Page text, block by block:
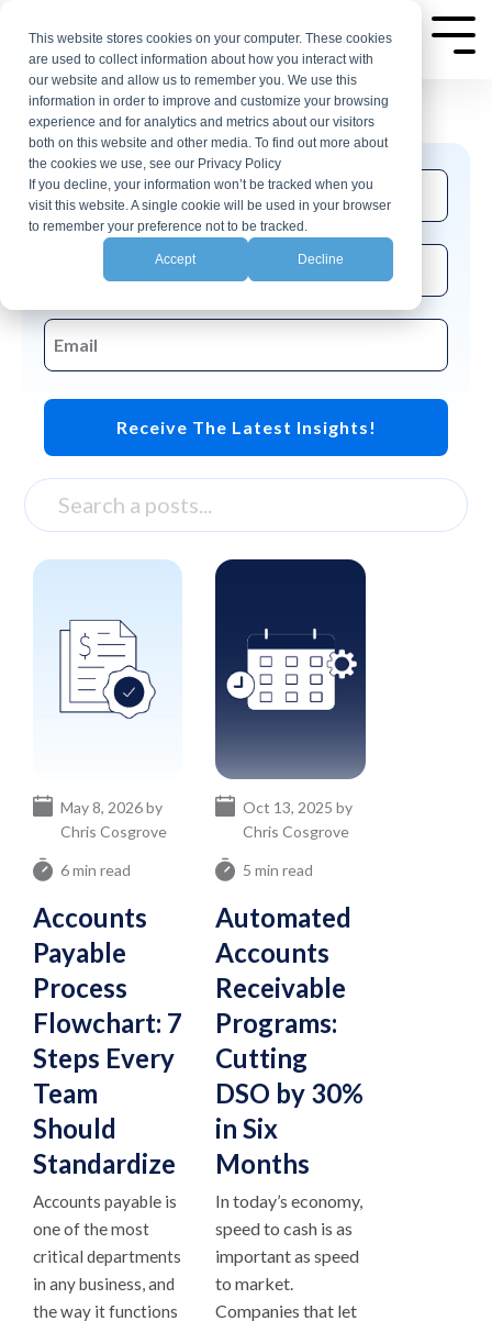
This website stores cookies on your computer. These cookies
are used to collect information about how you interact with
our website and allow us to remember you. We use this
information in order to improve and customize your browsing
experience and for analytics and metrics about our visitors
both on this website and other media. To find out more about
the cookies we use, see our Privacy Policy
If you decline, your information won’t be tracked when you
visit this website. A single cookie will be used in your browser
to remember your preference not to be tracked.
Accept Decline
the
main
content.
AP Automation Insights
Join the CloudX email list for events and
insights related to accounting automation.
6 min read
Accounts
Payable
Process
Flowchart: 7
Steps Every
Team
Should
Standardize
May 8, 2026 by
Chris Cosgrove
Accounts payable is
one of the most
critical departments
in any business, and
the way it functions
5 min read
Automated
Accounts
Receivable
Programs:
Cutting
DSO by 30%
in Six
Months
Oct 13, 2025 by
Chris Cosgrove
In today’s economy,
speed to cash is as
important as speed
to market.
Companies that let